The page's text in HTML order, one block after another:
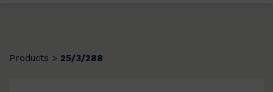
Products > 25/3/288